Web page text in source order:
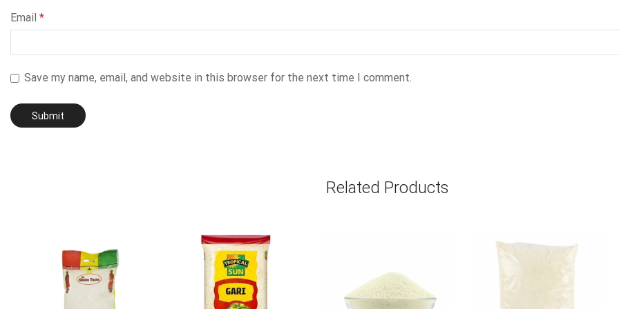
Email *
Save my name, email, and website in this browser for the next time I comment.
Related Products